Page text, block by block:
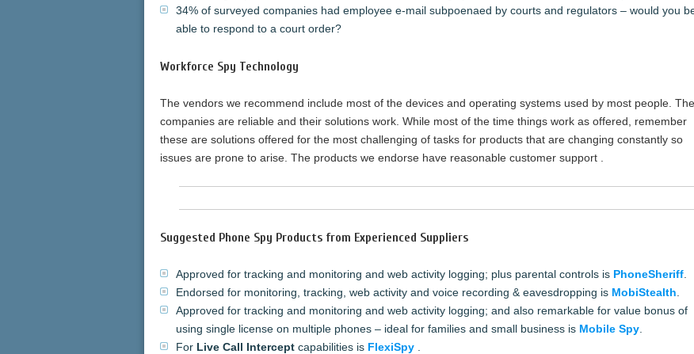
34% of surveyed companies had employee e-mail subpoenaed by courts and regulators – would you
able to respond to a court order?
Workforce Spy Technology
The vendors we recommend include most of the devices and operating systems used by most people. The
companies are reliable and their solutions work. While most of the time things work as offered, remember
these are solutions offered for the most challenging of tasks for products that are changing constantly so
issues are prone to arise. The products we endorse have reasonable customer support .
Suggested Phone Spy Products from Experienced Suppliers
Approved for tracking and monitoring and web activity logging; plus parental controls is PhoneSheriff.
Endorsed for monitoring, tracking, web activity and voice recording & eavesdropping is MobiStealth.
Approved for tracking and monitoring and web activity logging; and also remarkable for value bonus of
using single license on multiple phones – ideal for families and small business is Mobile Spy.
For Live Call Intercept capabilities is FlexiSpy .